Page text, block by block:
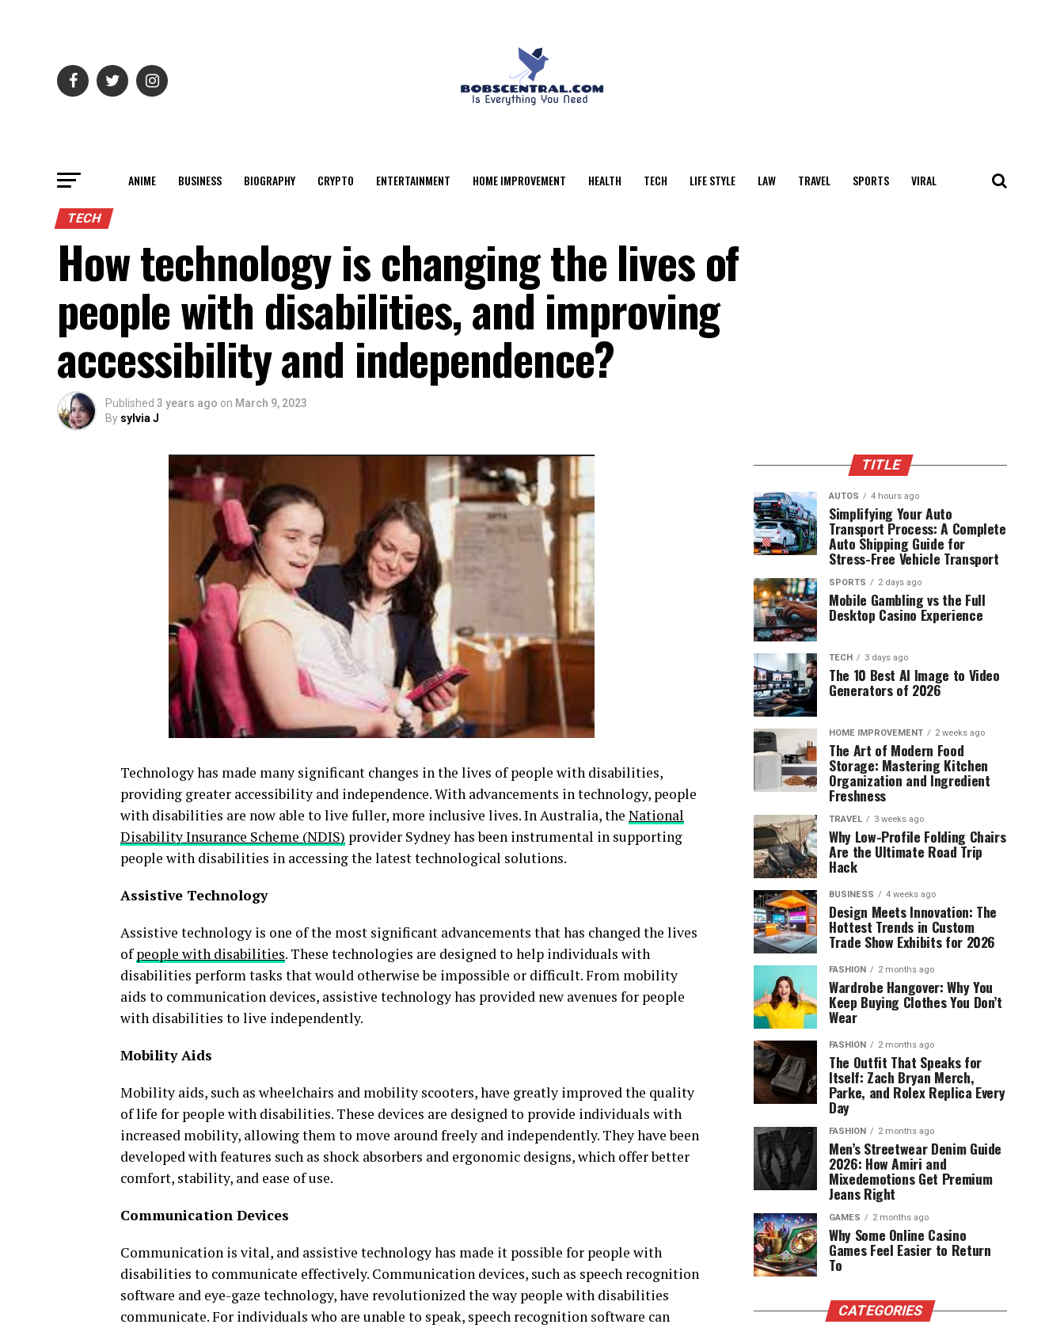
ANIME BUSINESS BIOGRAPHY CRYPTO ENTERTAINMENT HOME IMPROVEMENT HEALTH TECH LIFE STYLE LAW TRAVEL SPORTS VIRAL
TECH
How technology is changing the lives of
people with disabilities, and improving
accessibility and independence?
Published 3 years ago on March 9, 2023
By sylvia J
Technology has made many significant changes in the lives of people with disabilities,
providing greater accessibility and independence. With advancements in technology, people
with disabilities are now able to live fuller, more inclusive lives. In Australia, the National
Disability Insurance Scheme (NDIS) provider Sydney has been instrumental in supporting
people with disabilities in accessing the latest technological solutions.
Assistive Technology
Assistive technology is one of the most significant advancements that has changed the lives
ofpeople with disabilities. These technologies are designed to help individuals with
disabilities perform tasks that would otherwise be impossible or difficult. From mobility
aids to communication devices, assistive technology has provided new avenues for people
with disabilities to live independently.
Mobility Aids
Mobility aids, such as wheelchairs and mobility scooters, have greatly improved the quality
of life for people with disabilities. These devices are designed to provide individuals with
increased mobility, allowing them to move around freely and independently. They have been
developed with features such as shock absorbers and ergonomic designs, which offer better
comfort, stability, and ease of use.
Communication Devices
Communication is vital, and assistive technology has made it possible for people with
disabilities to communicate effectively. Communication devices, such as speech recognition
software and eye-gaze technology, have revolutionized the way people with disabilities
communicate. For individuals who are unable to speak, speech recognition software can
TITLE
AUTOS 4 hours ago
Simplifying Your Auto
Transport Process: A Complete
Auto Shipping Guide for
Stress-Free Vehicle Transport
SPORTS 2 days ago
Mobile Gambling vs the Full
Desktop Casino Experience
TECH 3 days ago
The 10 Best AI Image to Video
Generators of 2026
HOME IMPROVEMENT 2 weeks ago
The Art of Modern Food
Storage: Mastering Kitchen
Organization and Ingredient
Freshness
TRAVEL 3 weeks ago
Why Low-Profile Folding Chairs
Are the Ultimate Road Trip
Hack
BUSINESS 4 weeks ago
Design Meets Innovation: The
Hottest Trends in Custom
Trade Show Exhibits for 2026
FASHION 2 months ago
Wardrobe Hangover: Why You
Keep Buying Clothes You Don’t
Wear
FASHION 2 months ago
The Outfit That Speaks for
Itself: Zach Bryan Merch,
Parke, and Rolex Replica Every
Day
FASHION 2 months ago
Men’s Streetwear Denim Guide
2026: How Amiri and
Mixedemotions Get Premium
Jeans Right
GAMES 2 months ago
Why Some Online Casino
Games Feel Easier to Return
To
CATEGORIES